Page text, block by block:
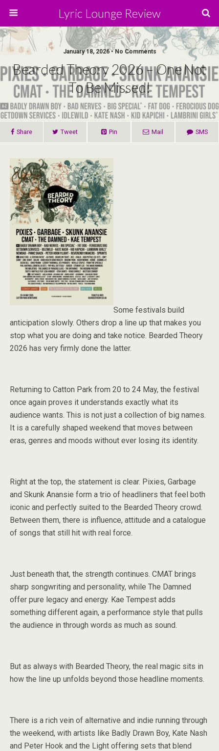
Lyric Lounge Review
January 18, 2026 • No Comments
Bearded Theory 2026 – One Not
To Be Missed!
Share Tweet Pin Mail SMS
Some festivals build
anticipation slowly. Others drop a line up that makes you
stop what you are doing and take notice. Bearded Theory
2026 has very firmly done the latter.
Returning to Catton Park from 20 to 24 May, the festival
once again proves it understands exactly what its
audience wants. This is not just a collection of big names.
It is a carefully shaped weekend that moves between
eras, genres and moods without ever losing its identity.
Right at the top, the statement is clear. Pixies, Garbage
and Skunk Anansie form a trio of headliners that feel both
iconic and perfectly suited to the Bearded Theory crowd.
Between them, there is influence, attitude and a catalogue
of songs that still hit with real force.
Just beneath that, the strength continues. CMAT brings
sharp songwriting and personality, while The Damned
offer pure legacy and energy. Kae Tempest adds
something different again, a performance style that pulls
the audience in through words as much as sound.
But as always with Bearded Theory, the real magic sits in
how the line up unfolds beyond those headline moments.
There is a rich vein of alternative and indie running through
the weekend, with artists like Badly Drawn Boy, Kate Nash
and Peter Hook and the Light offering sets that blend